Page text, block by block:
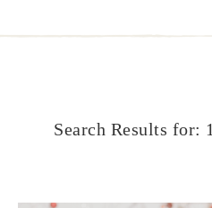
Search Results for: